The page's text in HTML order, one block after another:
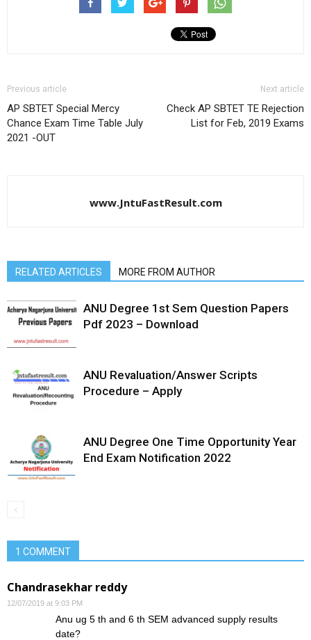
Previous article
AP SBTET Special Mercy
Chance Exam Time Table July
2021 -OUT
Next article
Check AP SBTET TE Rejection
List for Feb, 2019 Exams
www.JntuFastResult.com
RELATED ARTICLES MORE FROM AUTHOR
ANU Degree 1st Sem Question Papers
Pdf 2023 – Download
ANU Revaluation/Answer Scripts
Procedure – Apply
ANU Degree One Time Opportunity Year
End Exam Notification 2022
1 COMMENT
Chandrasekhar reddy
12/07/2019 at 9:03 PM
Anu ug 5 th and 6 th SEM advanced supply results
date?